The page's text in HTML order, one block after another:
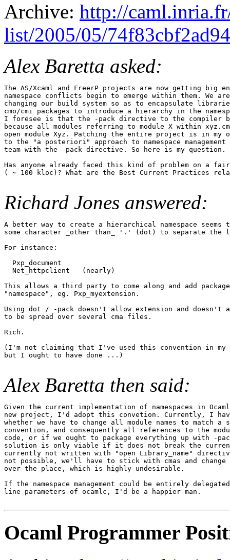
Archive: http://
list/2005/05/
Alex Baretta asked:
The AS/Xcaml and FreerP projects are now getting big
namespace conflicts begin to emerge within them. We
changing our build system so as to encapsulate
cmo/cmi packages to introduce a hierarchy in the
I foresee is that the -pack directive to the compiler
because all modules referring to module X within
open module Xyz. Patching the entire project is in my
to the "a posteriori" approach to namespace management
team with the -pack directive. So here is my question.
Has anyone already faced this kind of problem on a
( ~ 100 kloc)? What are the Best Current Practices
Richard Jones answered:
A better way to create a hierarchical namespace seems
some character _other than_ '.' (dot) to separate the
For instance:
  Pxp_document
  Net_httpclient   (nearly)
This allows a third party to come along and add
"namespace", eg. Pxp_myextension.
Using dot / -pack doesn't allow extension and doesn't
to be spread over several cma files.
Rich.
(I'm not claiming that I've used this convention in my
but I ought to have done ...)
Alex Baretta then said:
Given the current implementation of namespaces in
new project, I'd adopt this convetion. Currently, I
whether we have to change all module names to match a
convention, and consequently all references to the
code, or if we ought to package everything up with -
solution is only viable if it does not break the
currently not written with "open Library_name"
not possible, we'll have to stick with cmas and change
over the place, which is highly undesirable.
If the namespace management could be entirely
line parameters of ocamlc, I'd be a happier man.
Ocaml Programmer